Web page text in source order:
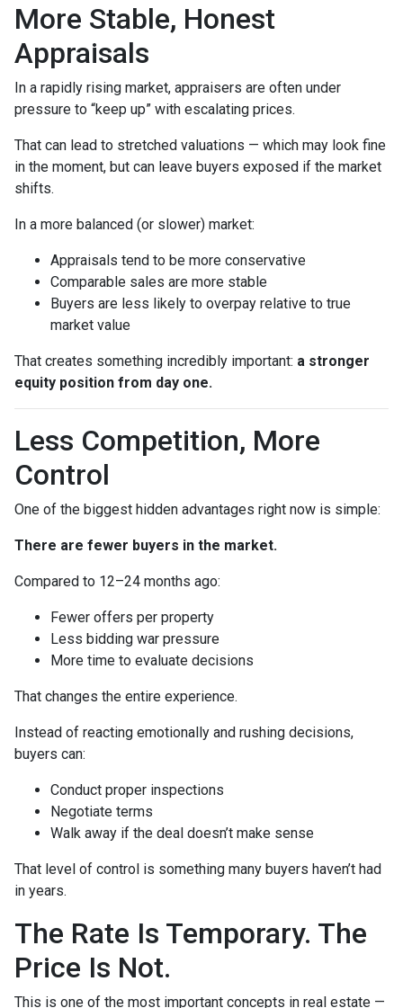
More Stable, Honest
Appraisals
In a rapidly rising market, appraisers are often under
pressure to “keep up” with escalating prices.
That can lead to stretched valuations — which may look fine
in the moment, but can leave buyers exposed if the market
shifts.
In a more balanced (or slower) market:
Appraisals tend to be more conservative
Comparable sales are more stable
Buyers are less likely to overpay relative to true
market value
That creates something incredibly important: a stronger
equity position from day one.
Less Competition, More
Control
One of the biggest hidden advantages right now is simple:
There are fewer buyers in the market.
Compared to 12–24 months ago:
Fewer offers per property
Less bidding war pressure
More time to evaluate decisions
That changes the entire experience.
Instead of reacting emotionally and rushing decisions,
buyers can:
Conduct proper inspections
Negotiate terms
Walk away if the deal doesn’t make sense
That level of control is something many buyers haven’t had
in years.
The Rate Is Temporary. The
Price Is Not.
This is one of the most important concepts in real estate —